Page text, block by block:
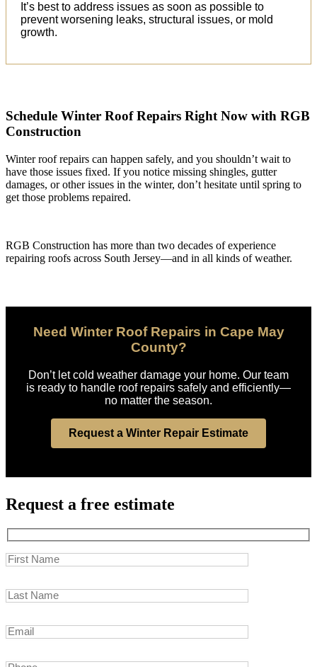
It’s best to address issues as soon as possible to
prevent worsening leaks, structural issues, or mold
growth.
Schedule Winter Roof Repairs Right Now with RGB
Construction
Winter roof repairs can happen safely, and you shouldn’t wait to
have those issues fixed. If you notice missing shingles, gutter
damages, or other issues in the winter, don’t hesitate until spring to
get those problems repaired.
RGB Construction has more than two decades of experience
repairing roofs across South Jersey—and in all kinds of weather.
Need Winter Roof Repairs in Cape May
County?
Don’t let cold weather damage your home. Our team
is ready to handle roof repairs safely and efficiently—
no matter the season.
Request a Winter Repair Estimate
Request a free estimate